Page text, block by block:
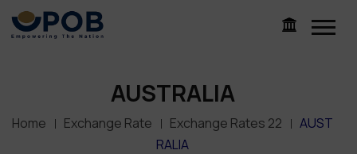
AUSTRALIA
Home Exchange Rate Exchange Rates 22
AUST
RALIA